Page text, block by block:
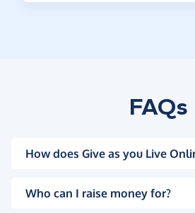
FAQs
How does Give as you Live
Who can I raise money for?